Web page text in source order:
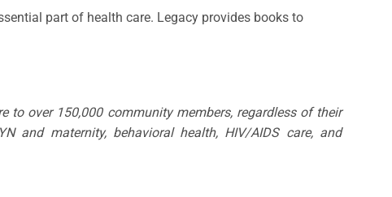
part of health care. Legacy provides books to
to over 150,000 community members, regardless of their
and maternity, behavioral health, HIV/AIDS care, and